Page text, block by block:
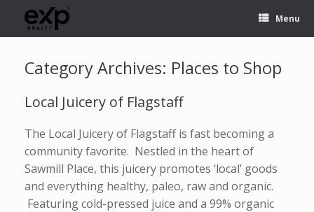
Menu
Category Archives: Places to Shop
Local Juicery of Flagstaff
The Local Juicery of Flagstaff is fast becoming a
community favorite. Nestled in the heart of
Sawmill Place, this juicery promotes ‘local’ goods
and everything healthy, paleo, raw and organic.
Featuring cold-pressed juice and a 99% organic